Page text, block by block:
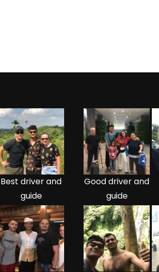
Best driver and
guide
Good driver and
guide